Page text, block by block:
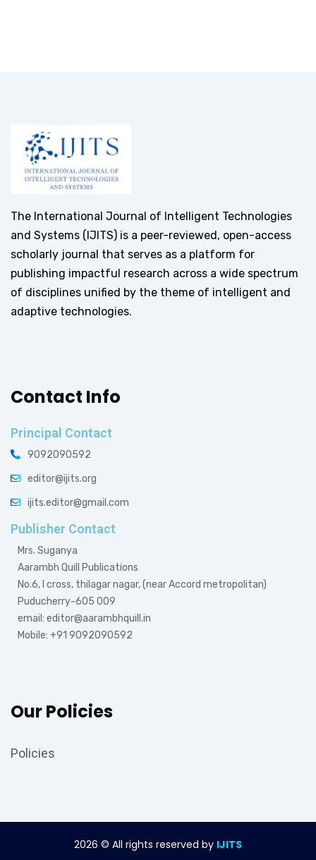
The International Journal of Intelligent Technologies
and Systems (IJITS) is a peer-reviewed, open-access
scholarly journal that serves as a platform for
publishing impactful research across a wide spectrum
of disciplines unified by the theme of intelligent and
adaptive technologies.
Contact Info
Principal Contact
9092090592
editor@ijits.org
ijits.editor@gmail.com
Publisher Contact
Mrs. Suganya
Aarambh Quill Publications
No.6, I cross, thilagar nagar, (near Accord metropolitan)
Puducherry-605 009
email: editor@aarambhquill.in
Mobile: +91 9092090592
Our Policies
Policies
2026 © All rights reserved by IJITS